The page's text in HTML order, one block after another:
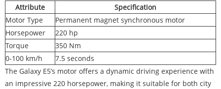
Attribute
Specification
Motor Type
Permanent magnet synchronous motor
Horsepower
220 hp
Torque
350 Nm
0-100 km/h
7.5 seconds
The Galaxy E5’s motor offers a dynamic driving experience with
an impressive 220 horsepower, making it suitable for both city